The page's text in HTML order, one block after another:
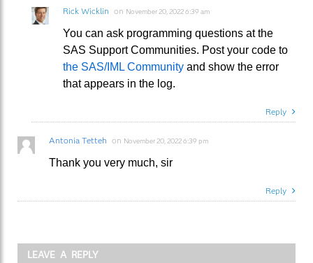
Rick Wicklin on November 20, 2022 6:39 am
You can ask programming questions at the
SAS Support Communities. Post your code to
the SAS/IML Community and show the error
that appears in the log.
Reply
Antonia Tetteh on November 20, 2022 6:39 pm
Thank you very much, sir
Reply
LEAVE A REPLY